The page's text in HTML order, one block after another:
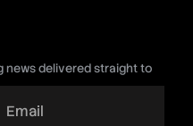
news delivered straight to